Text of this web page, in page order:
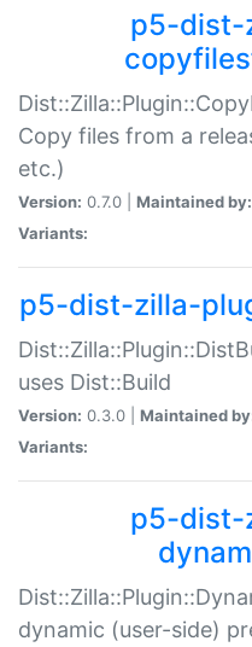
p5-dist-
Copy files from a
etc.)
Version: 0.7.0 | Maintained by:
Variants:
p5-dist-zilla-
uses Dist::Build
Version: 0.3.0 | Maintained
Variants:
p5-dist-
dynamic (user-side)